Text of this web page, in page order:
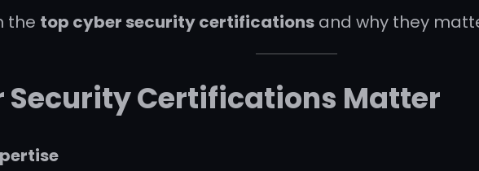
the top cyber security certifications and why they
Security Certifications Matter